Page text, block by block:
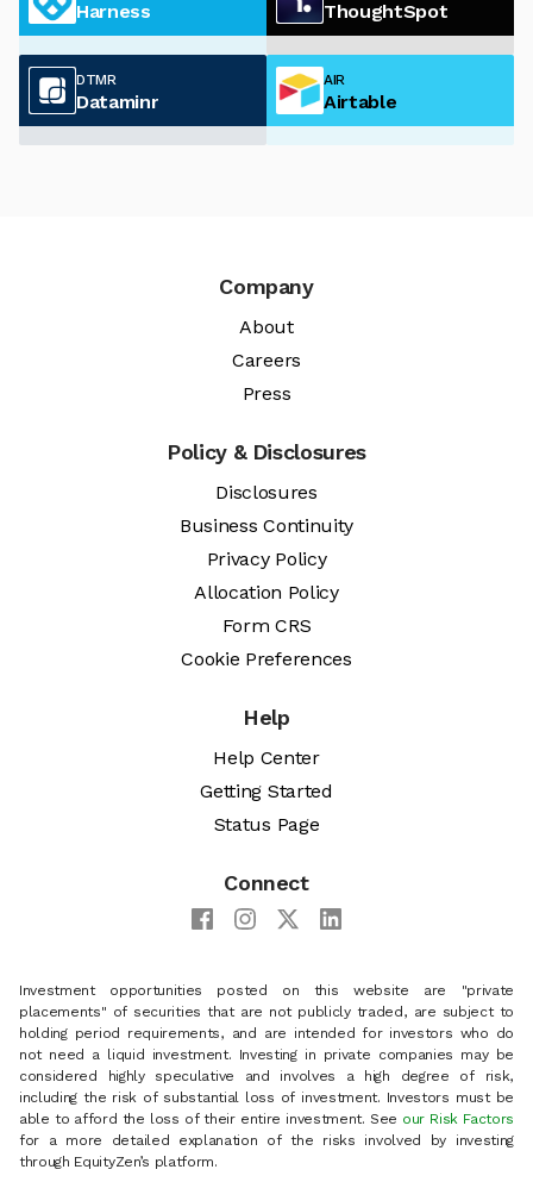
Harness ThoughtSpot
DTMR
Dataminr
AIR
Airtable
Company
About
Careers
Press
Policy & Disclosures
Disclosures
Business Continuity
Privacy Policy
Allocation Policy
Form CRS
Cookie Preferences
Help
Help Center
Getting Started
Status Page
Connect
Investment opportunities posted on this website are "private
placements" of securities that are not publicly traded, are subject to
holding period requirements, and are intended for investors who do
not need a liquid investment. Investing in private companies may be
considered highly speculative and involves a high degree of risk,
including the risk of substantial loss of investment. Investors must be
able to afford the loss of their entire investment. See our Risk Factors
for a more detailed explanation of the risks involved by investing
through EquityZen’s platform.